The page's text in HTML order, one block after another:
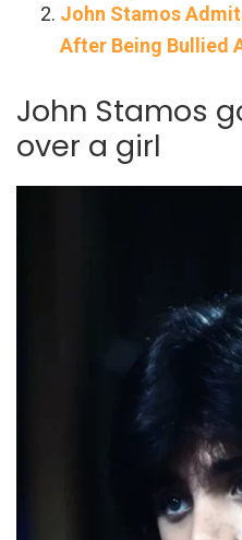
John Stamos
After Being Bullied
John Stamos
over a girl